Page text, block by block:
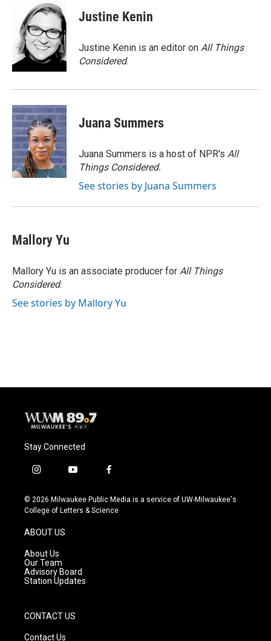
o
e
s
k
y
t
e
r
Justine Kenin
Justine Kenin is an editor on All Things
Considered.
Juana Summers
Juana Summers is a host of NPR's All
Things Considered.
See stories by Juana Summers
Mallory Yu
Mallory Yu is an associate producer for All Things
Considered.
See stories by Mallory Yu
Stay Connected
i
s
t
g
r
a
m
y
u
t
f
c
e
© 2026 Milwaukee Public Media is a service of UW-Milwaukee's
College of Letters & Science
ABOUT US
About Us
Our Team
Advisory Board
Station Updates
CONTACT US
Contact Us